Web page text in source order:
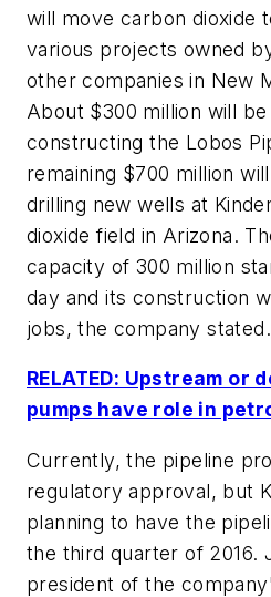
will move carbon dioxide
various projects owned
other companies in New
About $300 million will
constructing the Lobos
remaining $700 million
drilling new wells at
dioxide field in Arizona.
capacity of 300 million
day and its construction
jobs, the company stated.
RELATED: Upstream or
pumps have role in
Currently, the pipeline
regulatory approval, but
planning to have the
the third quarter of 2016.
president of the